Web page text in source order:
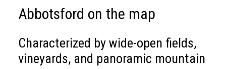
Abbotsford on the map
Characterized by wide-open fields,
vineyards, and panoramic mountain